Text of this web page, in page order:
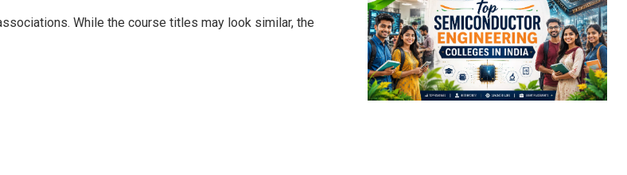
While the course titles may look similar, the